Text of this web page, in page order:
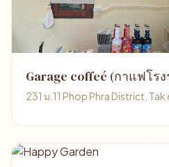
Garage coffeé (กาแฟโรง
231 ม.11 Phop Phra District,